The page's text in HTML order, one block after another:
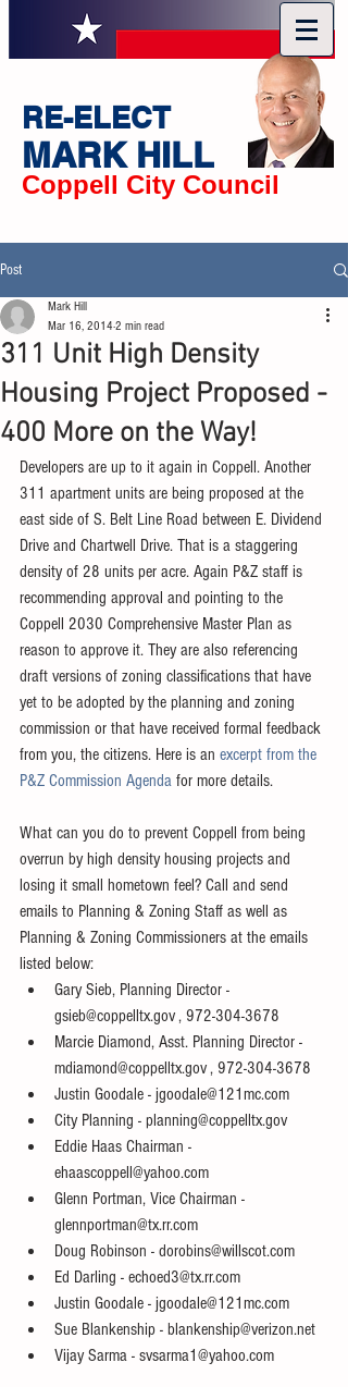
RE-ELECT
Coppell City Council
MARK HILL
Post
311 Unit High Density
Housing Project Proposed -
400 More on the Way!
Mark Hill
Mar 16, 2014 2 min read
Developers are up to it again in Coppell. Another
311 apartment units are being proposed at the
east side of S. Belt Line Road between E. Dividend
Drive and Chartwell Drive. That is a staggering
density of 28 units per acre. Again P&Z staff is
recommending approval and pointing to the
Coppell 2030 Comprehensive Master Plan as
reason to approve it. They are also referencing
draft versions of zoning classifications that have
yet to be adopted by the planning and zoning
commission or that have received formal feedback
from you, the citizens. Here is an excerpt from the
P&Z Commission Agenda for more details.
What can you do to prevent Coppell from being
overrun by high density housing projects and
losing it small hometown feel? Call and send
emails to Planning & Zoning Staff as well as
Planning & Zoning Commissioners at the emails
listed below:
Gary Sieb, Planning Director -
gsieb@coppelltx.gov , 972-304-3678
Marcie Diamond, Asst. Planning Director -
mdiamond@coppelltx.gov , 972-304-3678
Justin Goodale - jgoodale@121mc.com
City Planning - planning@coppelltx.gov
Eddie Haas Chairman -
ehaascoppell@yahoo.com
Glenn Portman, Vice Chairman -
glennportman@tx.rr.com
Doug Robinson - dorobins@willscot.com
Ed Darling - echoed3@tx.rr.com
Justin Goodale - jgoodale@121mc.com
Sue Blankenship - blankenship@verizon.net
Vijay Sarma - svsarma1@yahoo.com